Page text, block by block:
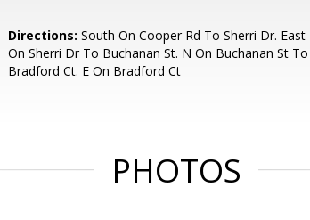
Directions: South On Cooper Rd To Sherri Dr. East
On Sherri Dr To Buchanan St. N On Buchanan St To
Bradford Ct. E On Bradford Ct
PHOTOS